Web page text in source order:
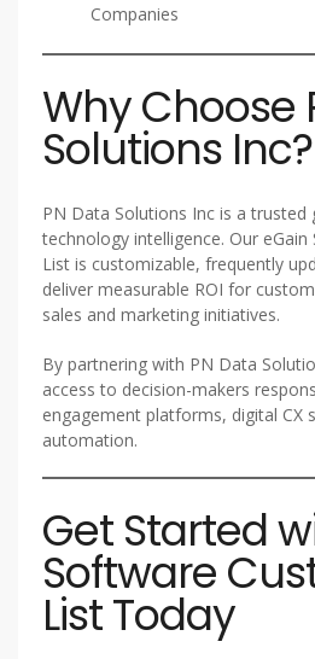
Companies
Why Choose
Solutions Inc?
PN Data Solutions Inc is a
technology intelligence. Our
List is customizable, frequently
deliver measurable ROI for
sales and marketing initiatives.
By partnering with PN Data
access to decision-makers
engagement platforms, digital CX
automation.
Get Started
Software
List Today